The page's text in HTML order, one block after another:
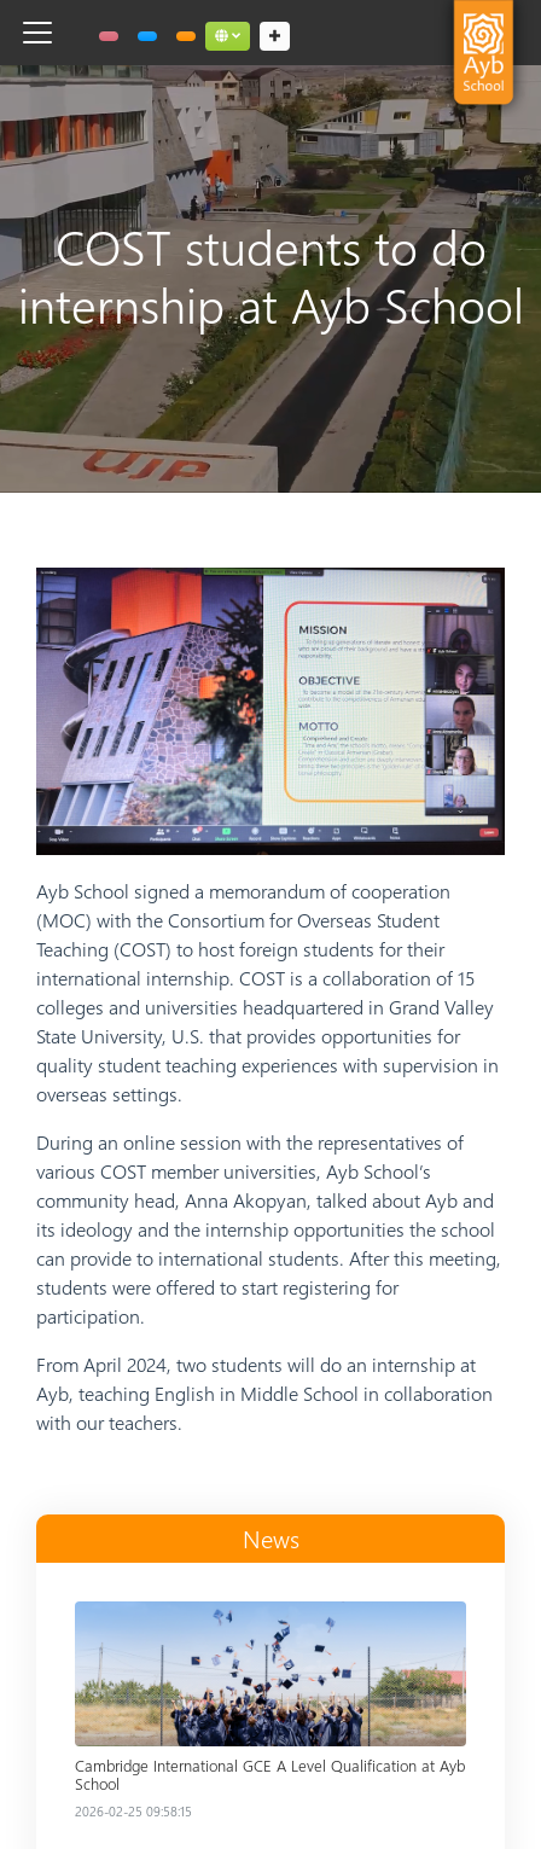
Toggle navigation Social links dropdown button
COST students to do
internship at Ayb School
Ayb School signed a memorandum of cooperation
(MOC) with the Consortium for Overseas Student
Teaching (COST) to host foreign students for their
international internship. COST is a collaboration of 15
colleges and universities headquartered in Grand Valley
State University, U.S. that provides opportunities for
quality student teaching experiences with supervision in
overseas settings.
During an online session with the representatives of
various COST member universities, Ayb School’s
community head, Anna Akopyan, talked about Ayb and
its ideology and the internship opportunities the school
can provide to international students. After this meeting,
students were offered to start registering for
participation.
From April 2024, two students will do an internship at
Ayb, teaching English in Middle School in collaboration
with our teachers.
News
Cambridge International GCE A Level Qualification at Ayb
School
2026-02-25 09:58:15